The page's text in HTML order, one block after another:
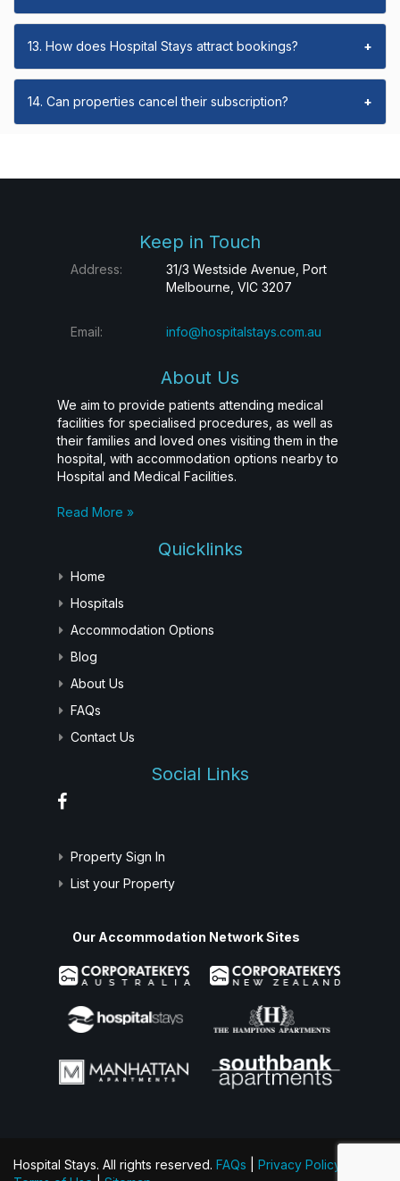
13. How does Hospital Stays attract bookings? +
14. Can properties cancel their subscription? +
Keep in Touch
Address:
31/3 Westside Avenue, Port
Melbourne, VIC 3207
Email: info@hospitalstays.com.au
About Us
We aim to provide patients attending medical
facilities for specialised procedures, as well as
their families and loved ones visiting them in the
hospital, with accommodation options nearby to
Hospital and Medical Facilities.
Read More »
Quicklinks
Home
Hospitals
Accommodation Options
Blog
About Us
FAQs
Contact Us
Social Links
Property Sign In
List your Property
Our Accommodation Network Sites
Hospital Stays. All rights reserved. FAQs Privacy Policy